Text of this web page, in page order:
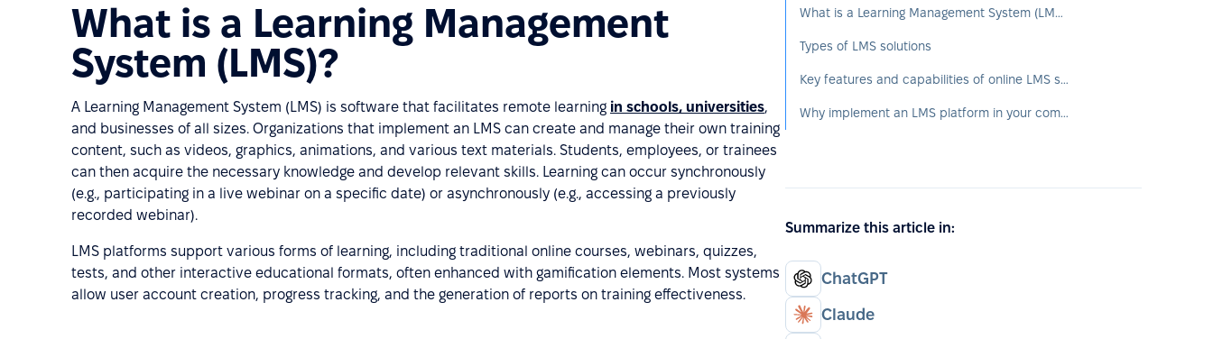
What is a Learning Management
System (LMS)?
A Learning Management System (LMS) is software that facilitates remote learning in schools, universities,
and businesses of all sizes. Organizations that implement an LMS can create and manage their own training
content, such as videos, graphics, animations, and various text materials. Students, employees, or trainees
can then acquire the necessary knowledge and develop relevant skills. Learning can occur synchronously
(e.g., participating in a live webinar on a specific date) or asynchronously (e.g., accessing a previously
recorded webinar).
LMS platforms support various forms of learning, including traditional online courses, webinars, quizzes,
tests, and other interactive educational formats, often enhanced with gamification elements. Most systems
allow user account creation, progress tracking, and the generation of reports on training effectiveness.
What is a Learning Management System (LMS)?
Types of LMS solutions
Key features and capabilities of online LMS systems
Why implement an LMS platform in your company?
Summarize this article in:
ChatGPT
Claude